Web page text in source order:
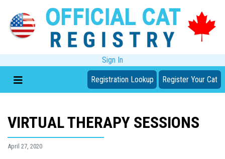
Sign In
Registration Lookup Register Your Cat
VIRTUAL THERAPY SESSIONS
April 27, 2020